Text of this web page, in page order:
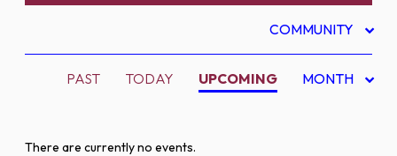
COMMUNITY
PAST TODAY UPCOMING MONTH
There are currently no events.